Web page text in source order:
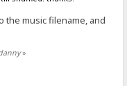
the music filename, and
»